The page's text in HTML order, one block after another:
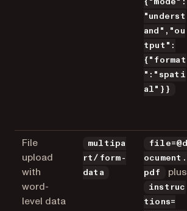
{"mode":
"underst
and","ou
tput":
{"format
":"spati
al"}}
File
upload
with
word-
level data
multipa
rt/form-
data
file=@d
ocument.
pdf
plus
instruc
tions=